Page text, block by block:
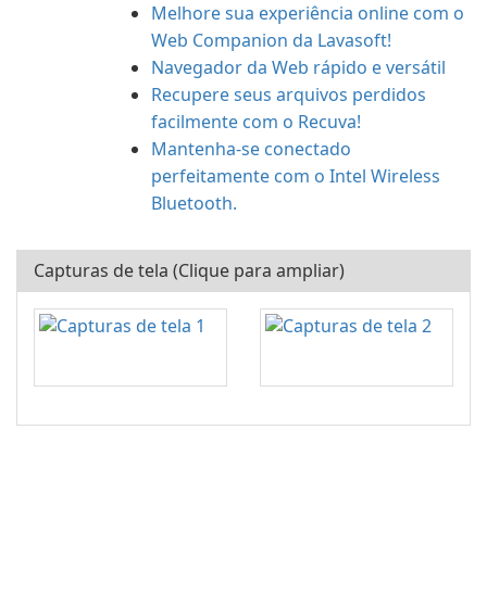
Melhore sua experiência online com o
Web Companion da Lavasoft!
Navegador da Web rápido e versátil
Recupere seus arquivos perdidos
facilmente com o Recuva!
Mantenha-se conectado
perfeitamente com o Intel Wireless
Bluetooth.
Capturas de tela (Clique para ampliar)